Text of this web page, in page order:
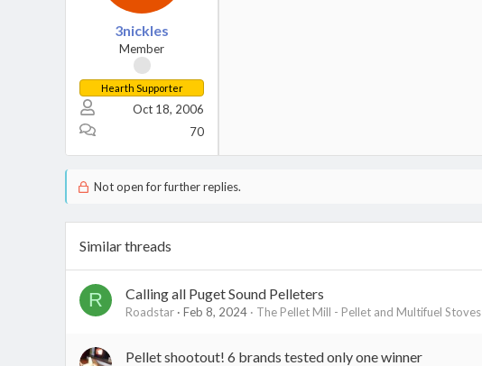
3nickles
Member
Hearth Supporter
Oct 18, 2006
70
Not open for further replies.
Similar threads
R Calling all Puget Sound Pelleters
Roadstar Feb 8, 2024 The Pellet Mill - Pellet and Multifuel Stoves
Pellet shootout! 6 brands tested only one winner